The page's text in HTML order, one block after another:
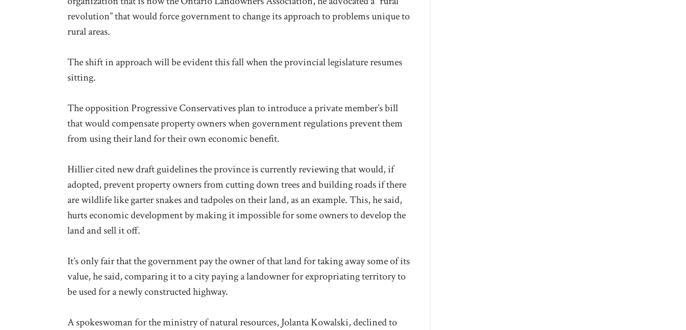
revolution” that would force government to change its approach to problems unique to
rural areas.
The shift in approach will be evident this fall when the provincial legislature resumes
sitting.
The opposition Progressive Conservatives plan to introduce a private member’s bill
that would compensate property owners when government regulations prevent them
from using their land for their own economic benefit.
Hillier cited new draft guidelines the province is currently reviewing that would, if
adopted, prevent property owners from cutting down trees and building roads if there
are wildlife like garter snakes and tadpoles on their land, as an example. This, he said,
hurts economic development by making it impossible for some owners to develop the
land and sell it off.
It’s only fair that the government pay the owner of that land for taking away some of its
value, he said, comparing it to a city paying a landowner for expropriating territory to
be used for a newly constructed highway.
A spokeswoman for the ministry of natural resources, Jolanta Kowalski, declined to